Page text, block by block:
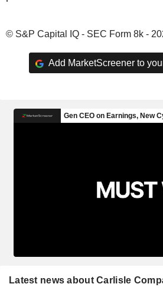
© S&P Capital IQ - SEC Form 8k -
Add MarketScreener to
Latest news about Carlisle